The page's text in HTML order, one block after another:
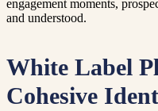
engagement moments,
and understood.
White Label
Cohesive